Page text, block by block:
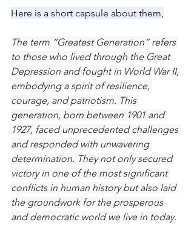
Here is a short capsule about them,
The term “Greatest Generation” refers
to those who lived through the Great
Depression and fought in World War II,
embodying a spirit of resilience,
courage, and patriotism. This
generation, born between 1901 and
1927, faced unprecedented challenges
and responded with unwavering
determination. They not only secured
victory in one of the most significant
conflicts in human history but also laid
the groundwork for the prosperous
and democratic world we live in today.